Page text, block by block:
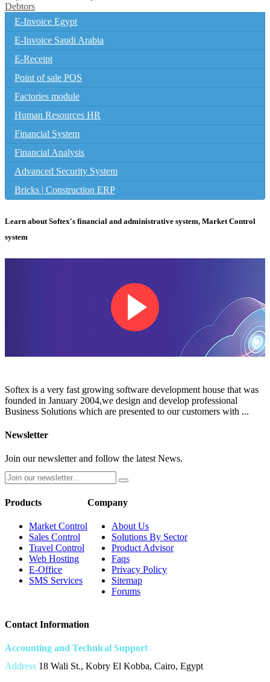
Debtors
E-Invoice Egypt
E-Invoice Saudi Arabia
E-Receipt
Point of sale POS
Factories module
Human Resources HR
Financial System
Financial Analysis
Advanced Security System
Bricks | Construction ERP
Learn about Softex's financial and administrative system, Market Control
system
Softex is a very fast growing software development house that was
founded in January 2004,we design and develop professional
Business Solutions which are presented to our customers with ...
Newsletter
Join our newsletter and follow the latest News.
Products
Market Control
Sales Control
Travel Control
Web Hosting
E-Office
SMS Services
Company
About Us
Solutions By Sector
Product Advisor
Faqs
Privacy Policy
Sitemap
Forums
Contact Information
Accounting and Technical Support
Address 18 Wali St., Kobry El Kobba, Cairo, Egypt